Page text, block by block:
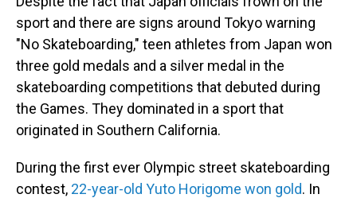
sport and there are signs around Tokyo warning
"No Skateboarding," teen athletes from Japan won
three gold medals and a silver medal in the
skateboarding competitions that debuted during
the Games. They dominated in a sport that
originated in Southern California.
During the first ever Olympic street skateboarding
contest, 22-year-old Yuto Horigome won gold. In